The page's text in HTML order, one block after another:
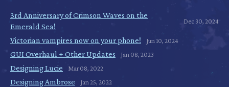
3rd Anniversary of Crimson Waves on the
Emerald Sea!
Dec 30, 2024
Victorian vampires now on your phone! Jun 10, 2024
GUI Overhaul + Other Updates Jan 08, 2023
Designing Lucie Mar 08, 2022
Designing Ambrose Jan 25, 2022